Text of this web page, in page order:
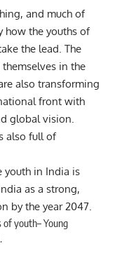
and much of
how the youths of
the lead. The
in the
also transforming
front with
global vision.
also full of
youth in India is
as a strong,
by the year 2047.
of youth–Young